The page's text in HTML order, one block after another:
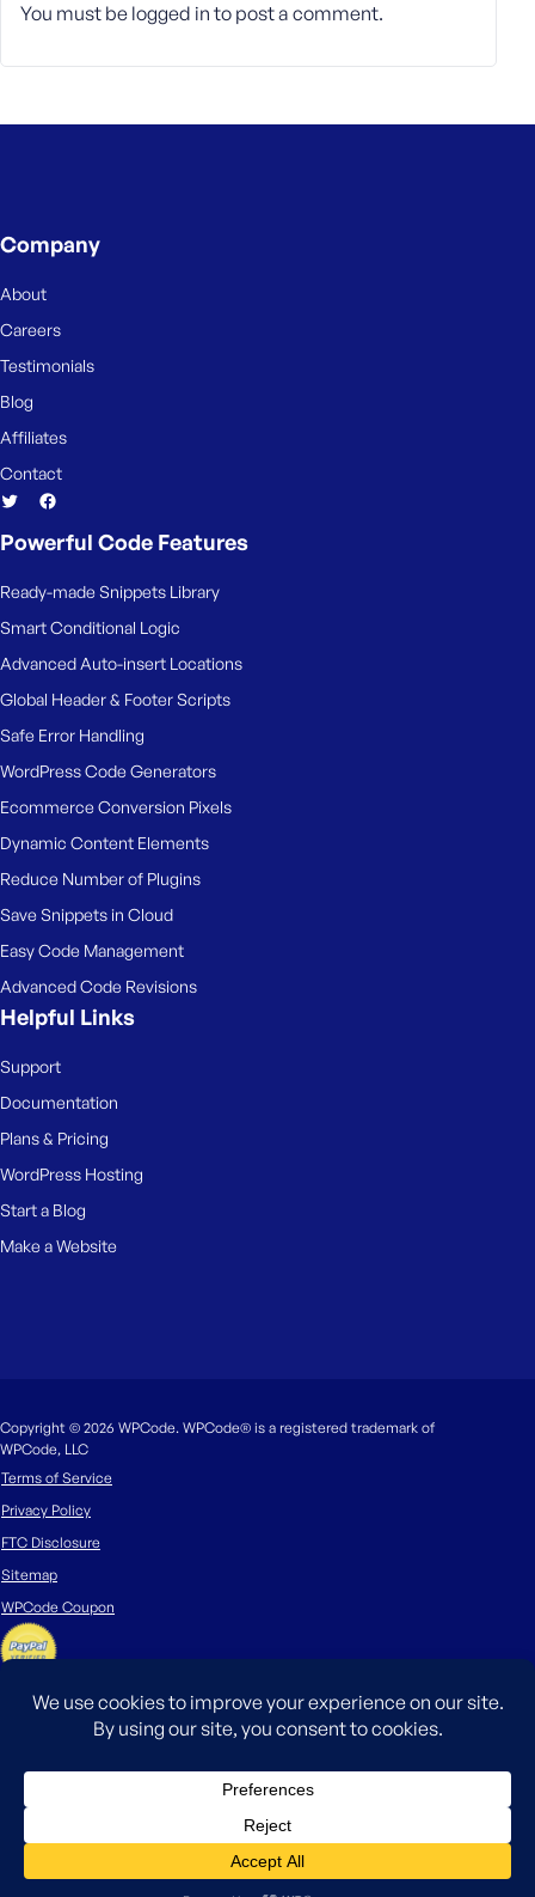
You must be logged in to post a comment.
Company
About
Careers
Testimonials
Blog
Affiliates
Contact
Powerful Code Features
Ready-made Snippets Library
Smart Conditional Logic
Advanced Auto-insert Locations
Global Header & Footer Scripts
Safe Error Handling
WordPress Code Generators
Ecommerce Conversion Pixels
Dynamic Content Elements
Reduce Number of Plugins
Save Snippets in Cloud
Easy Code Management
Advanced Code Revisions
Helpful Links
Support
Documentation
Plans & Pricing
WordPress Hosting
Start a Blog
Make a Website
Copyright © 2026 WPCode. WPCode® is a registered trademark of
WPCode, LLC
Terms of Service
Privacy Policy
FTC Disclosure
Sitemap
WPCode Coupon
The WordPress® trademark is the intellectual property of the WordPress
Foundation. Uses of the WordPress®, names in this website are for
identification purposes only and do not imply an endorsement by
WordPress Foundation. WPCode is not endorsed or owned by, or affiliated
with, the WordPress Foundation.